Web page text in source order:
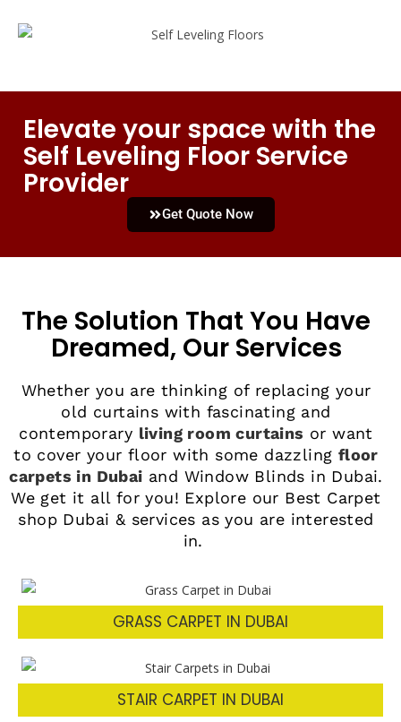
Elevate your space with the
Self Leveling Floor Service
Provider
Get Quote Now
The Solution That You Have
Dreamed, Our Services
Whether you are thinking of replacing your
old curtains with fascinating and
contemporary living room curtains or want
to cover your floor with some dazzling floor
carpets in Dubai and Window Blinds in Dubai.
We get it all for you! Explore our Best Carpet
shop Dubai & services as you are interested
in.
GRASS CARPET IN DUBAI
STAIR CARPET IN DUBAI